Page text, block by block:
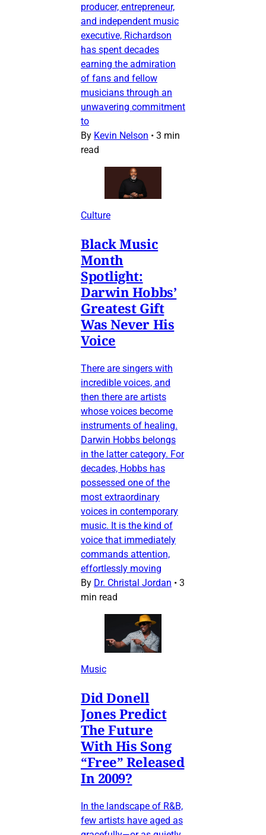
producer, entrepreneur,
and independent music
executive, Richardson
has spent decades
earning the admiration
of fans and fellow
musicians through an
unwavering commitment
to
By Kevin Nelson • 3 min
read
Culture
Black Music
Month
Spotlight:
Darwin Hobbs’
Greatest Gift
Was Never His
Voice
There are singers with
incredible voices, and
then there are artists
whose voices become
instruments of healing.
Darwin Hobbs belongs
in the latter category. For
decades, Hobbs has
possessed one of the
most extraordinary
voices in contemporary
music. It is the kind of
voice that immediately
commands attention,
effortlessly moving
By Dr. Christal Jordan • 3
min read
Music
Did Donell
Jones Predict
The Future
With His Song
“Free” Released
In 2009?
In the landscape of R&B,
few artists have aged as